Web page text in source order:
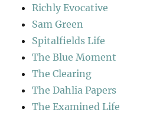
Richly Evocative
Sam Green
Spitalfields Life
The Blue Moment
The Clearing
The Dahlia Papers
The Examined Life